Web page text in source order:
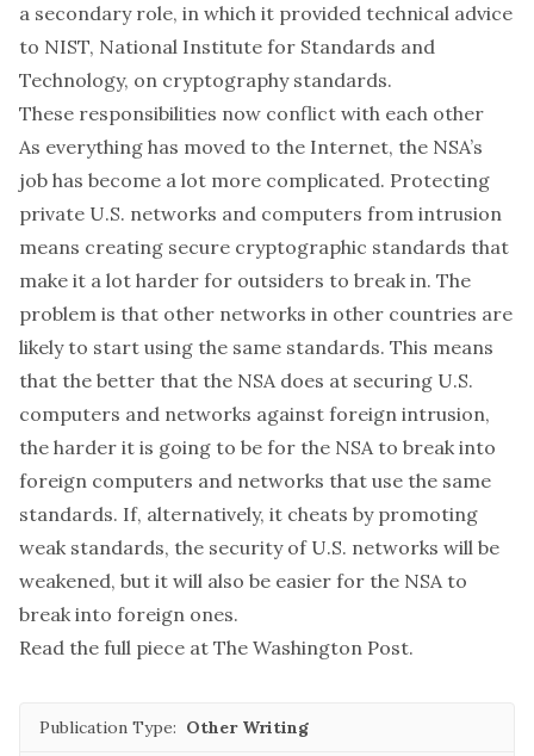
a secondary role, in which it provided technical advice
to NIST, National Institute for Standards and
Technology, on cryptography standards.
These responsibilities now conflict with each other
As everything has moved to the Internet, the NSA’s
job has become a lot more complicated. Protecting
private U.S. networks and computers from intrusion
means creating secure cryptographic standards that
make it a lot harder for outsiders to break in. The
problem is that other networks in other countries are
likely to start using the same standards. This means
that the better that the NSA does at securing U.S.
computers and networks against foreign intrusion,
the harder it is going to be for the NSA to break into
foreign computers and networks that use the same
standards. If, alternatively, it cheats by promoting
weak standards, the security of U.S. networks will be
weakened, but it will also be easier for the NSA to
break into foreign ones.
Read the full piece at The Washington Post.
Publication Type: Other Writing